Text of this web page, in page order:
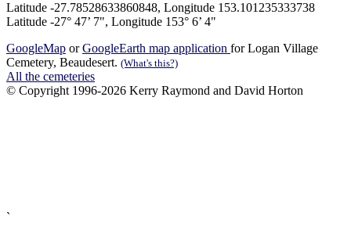
Latitude -27.78528633860848, Longitude 153.101235333738
Latitude -27° 47’ 7", Longitude 153° 6’ 4"
GoogleMap orGoogleEarth map application for Logan Village
Cemetery, Beaudesert. (What's this?)
All the cemeteries
© Copyright 1996-2026 Kerry Raymond and David Horton
`